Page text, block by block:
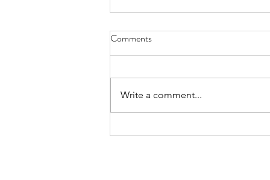
International Day of the World’s
Comments
Write a comment...